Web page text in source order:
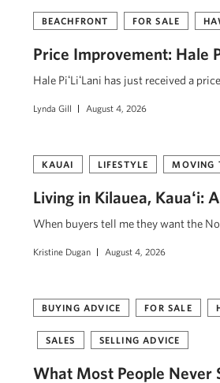
BEACHFRONT FOR SALE
Price Improvement: Hale
Hale PiʻLiʻLani has just received a
Lynda Gill August 4, 2026
KAUAI LIFESTYLE MOVING
Living in Kilauea, Kauaʻi:
When buyers tell me they want the
Kristine Dugan August 4, 2026
BUYING ADVICE FOR SALE
SALES SELLING ADVICE
What Most People Never